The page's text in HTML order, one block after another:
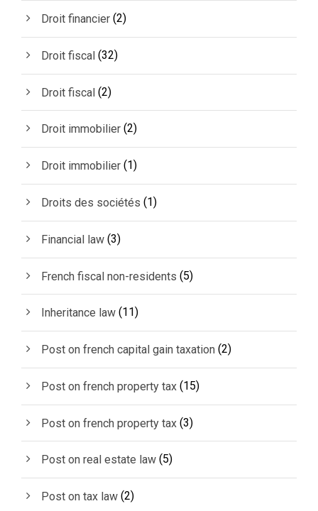
Droit financier (2)
Droit fiscal (32)
Droit fiscal (2)
Droit immobilier (2)
Droit immobilier (1)
Droits des sociétés (1)
Financial law (3)
French fiscal non-residents (5)
Inheritance law (11)
Post on french capital gain taxation (2)
Post on french property tax (15)
Post on french property tax (3)
Post on real estate law (5)
Post on tax law (2)